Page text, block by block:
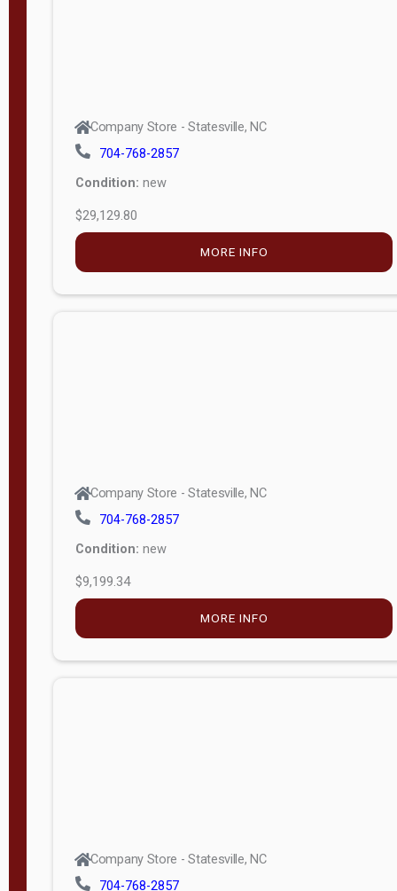
Company Store - Statesville, NC
704-768-2857
Condition: new
$29,129.80
MORE INFO
Company Store - Statesville, NC
704-768-2857
Condition: new
$9,199.34
MORE INFO
Company Store - Statesville, NC
704-768-2857